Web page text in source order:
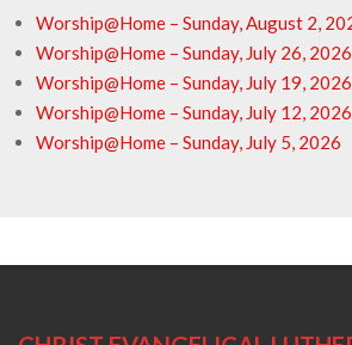
Worship@Home – Sunday, August 2,
Worship@Home – Sunday, July 26, 2026
Worship@Home – Sunday, July 19, 2026
Worship@Home – Sunday, July 12, 2026
Worship@Home – Sunday, July 5, 2026